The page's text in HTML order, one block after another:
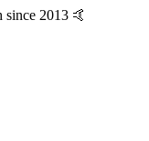
2013 🤙